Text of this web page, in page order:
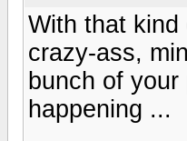
With that
crazy-ass,
bunch of
happening ...